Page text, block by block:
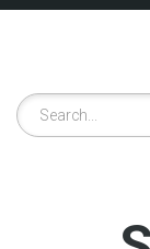
Search